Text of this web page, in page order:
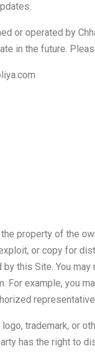
operated by
in the future.
property of the
or copy for
this Site. You
example, you
trademark, or
has the right to